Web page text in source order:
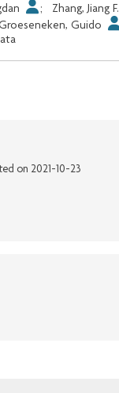
; Zhang, Jiang F.
Groeseneken, Guido
on 2021-10-23